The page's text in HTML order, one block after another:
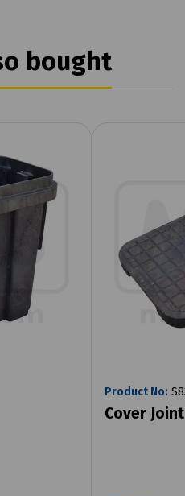
bought
Product No:
Cover